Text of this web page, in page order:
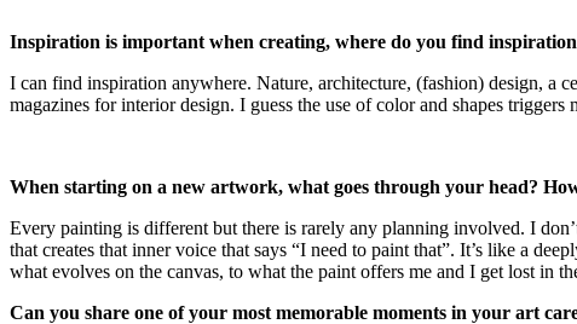
Inspiration is important when creating, where do you find
I can find inspiration anywhere. Nature, architecture, (fashion) design,
magazines for interior design. I guess the use of color and shapes triggers
When starting on a new artwork, what goes through your head?
Every painting is different but there is rarely any planning involved. I
that creates that inner voice that says “I need to paint that”. It’s like a
what evolves on the canvas, to what the paint offers me and I get lost in
Can you share one of your most memorable moments in your art